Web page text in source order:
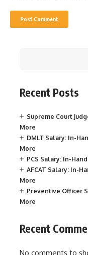
Recent Posts
Supreme Court
More
DMLT Salary: In-
More
PCS Salary: In-
AFCAT Salary: In-
More
Preventive Officer
More
Recent
No comments to